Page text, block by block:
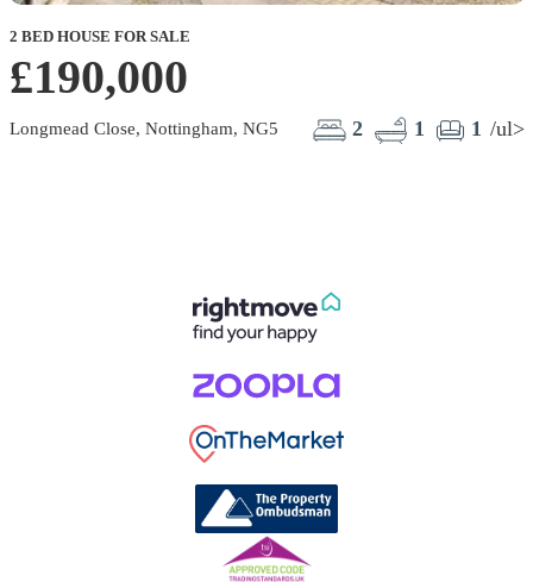
2 BED HOUSE FOR SALE
£190,000
Longmead Close, Nottingham, NG5 2 1 1 /ul>